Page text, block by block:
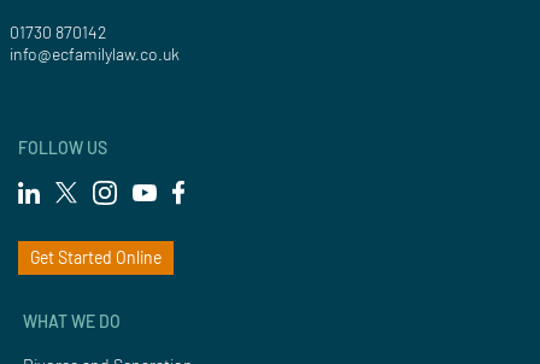
01730 870142
info@ecfamilylaw.co.uk
FOLLOW US
Get Started Online
WHAT WE DO